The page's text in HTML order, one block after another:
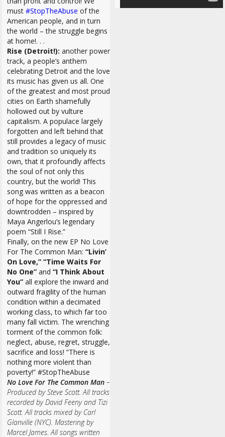
must #StopTheAbuse of the
American people, and in turn
the world – the struggle begins
at home!. . .
Rise (Detroit!): another power
track, a people’s anthem
celebrating Detroit and the love
its music has given us all. One
of the greatest and most proud
cities on Earth shamefully
hollowed out by vulture
capitalism. A populace largely
forgotten and left behind that
still provides a legacy of music
and tradition so uniquely its
own, that it profoundly affects
the soul of not only this
country, but the world! This
song was written asa beacon
of hope for the oppressed and
downtrodden –inspired by
Maya Angerlou’s legendary
poem “Still I Rise.”
Finally, on the new EP No Love
For The Common Man:“Livin’
On Love,” “Time Waits For
No One” and“I Think About
You” all explore the inward and
outward fragility of the human
condition within a decimated
working class, to which far too
many fall victim. The wrenching
torment of the common folk:
neglect, abuse, regret, struggle,
sacrifice and loss! “There is
nothing more violent than
poverty!” #StopTheAbuse
No Love For The Common Man–
Produced by Steve Scott. All tracks
recorded by David Feeny and Tizi
Scott. All tracks mixed by Carl
Glanville (NYC). Mastering by
Marcel James. All songs written